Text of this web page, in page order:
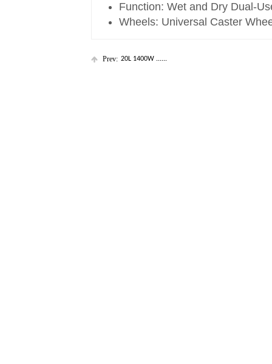
Function: Wet and Dry Dual-
Wheels: Universal Caster
Prev: 20L 1400W ......